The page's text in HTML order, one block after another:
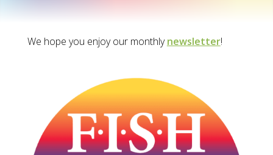
We hope you enjoy our monthlynewsletter!